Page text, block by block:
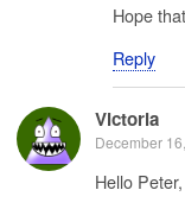
Hope
Reply
Victoria
December
Hello Peter,